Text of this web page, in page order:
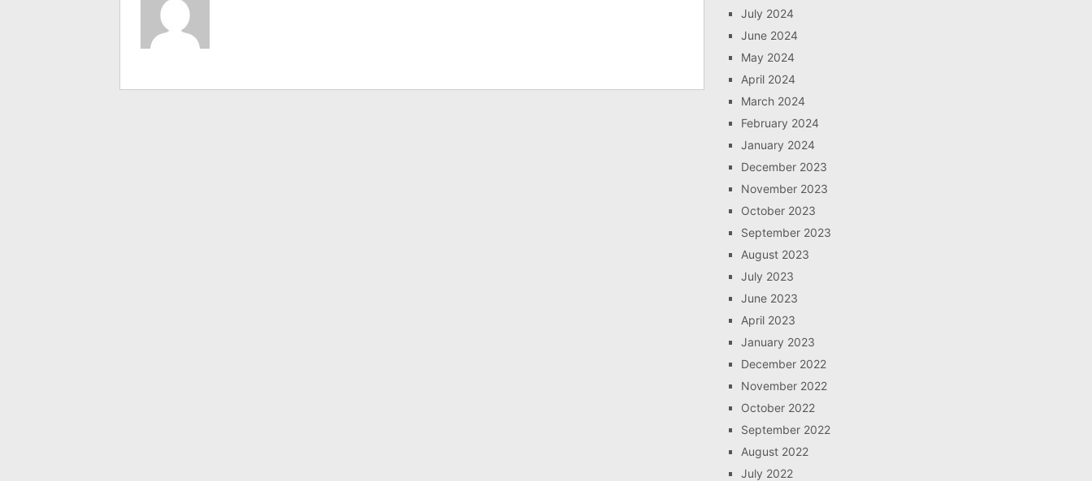
July 2024
June 2024
May 2024
April 2024
March 2024
February 2024
January 2024
December 2023
November 2023
October 2023
September 2023
August 2023
July 2023
June 2023
April 2023
January 2023
December 2022
November 2022
October 2022
September 2022
August 2022
July 2022